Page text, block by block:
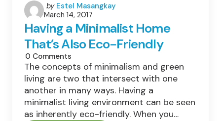
Posted
by
by Estel Masangkay
March 14, 2017
Having a Minimalist Home
That’s Also Eco-Friendly
0 Comments
The concepts of minimalism and green
living are two that intersect with one
another in many ways. Having a
minimalist living environment can be seen
as inherently eco-friendly. When you…